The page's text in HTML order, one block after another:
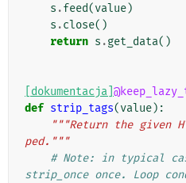
s .feed(value)
s .close()
return s .get_data()
[dokumentacja]
def strip_tags(value):
"""Return the given
ped."""
# Note: in typical
strip_once once. Loop